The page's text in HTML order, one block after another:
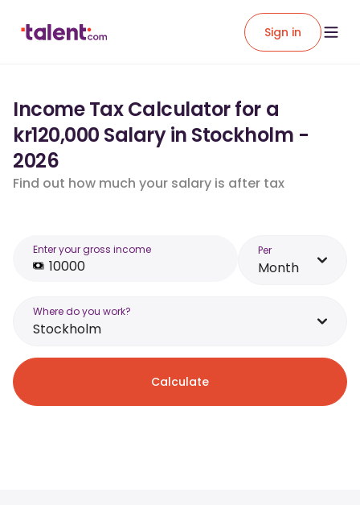
Sign in
Income Tax Calculator for a
kr120,000 Salary in Stockholm -
2026
Find out how much your salary is after tax
Enter your gross income Per
Month
Where do you work?
Stockholm
Calculate